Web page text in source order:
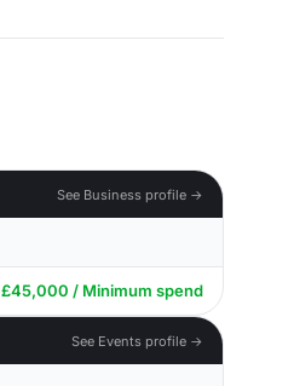
See Business profile →
£45,000 / Minimum spend
See Events profile →